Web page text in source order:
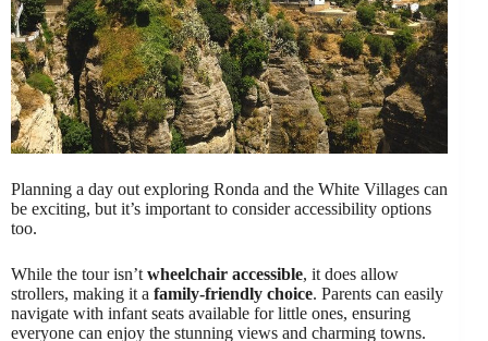
Planning a day out exploring Ronda and the White Villages can
be exciting, but it’s important to consider accessibility options
too.
While the tour isn’t wheelchair accessible, it does allow
strollers, making it a family-friendly choice. Parents can easily
navigate with infant seats available for little ones, ensuring
everyone can enjoy the stunning views and charming towns.